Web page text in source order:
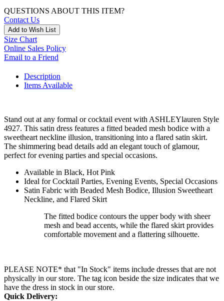
QUESTIONS ABOUT THIS ITEM?
Contact Us
Add to Wish List
Size Chart
Online Sales Policy
Email to a Friend
Description
Items Available
Stand out at any formal or cocktail event with ASHLEYlauren Style
4927. This satin dress features a fitted beaded mesh bodice with a
sweetheart neckline illusion, transitioning into a flared satin skirt.
The shimmering bead details add an elegant touch of glamour,
perfect for evening parties and special occasions.
Available in Black, Hot Pink
Ideal for Cocktail Parties, Evening Events, Special Occasions
Satin Fabric with Beaded Mesh Bodice, Illusion Sweetheart
Neckline, and Flared Skirt
The fitted bodice contours the upper body with sheer
mesh and bead accents, while the flared skirt provides
comfortable movement and a flattering silhouette.
PLEASE NOTE* that "In Stock" items include dresses that are not
physically in our store. The tag icon beside the size indicates that we
have the dress in stock in our store.
Quick Delivery: